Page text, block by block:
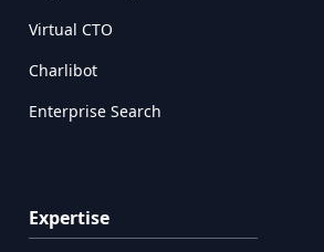
Virtual CTO
Charlibot
Enterprise Search
Expertise